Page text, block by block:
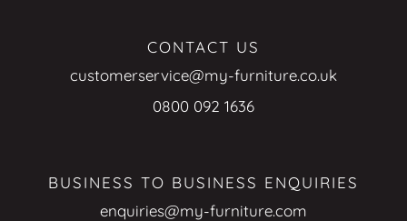
CONTACT US
customerservice@my-furniture.co.uk
0800 092 1636
BUSINESS TO BUSINESS ENQUIRIES
enquiries@my-furniture.com